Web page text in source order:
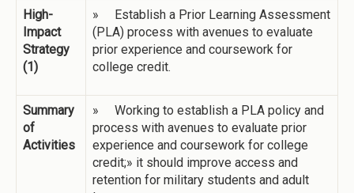
High-
Impact
Strategy
(1)
» Establish a Prior Learning Assessment
(PLA) process with avenues to evaluate
prior experience and coursework for
college credit.
Summary
of
Activities
» Working to establish a PLA policy and
process with avenues to evaluate prior
experience and coursework for college
credit;» it should improve access and
retention for military students and adult